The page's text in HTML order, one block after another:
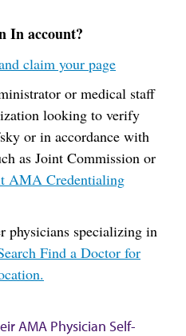
In account?
claim your page
or medical staff
looking to verify
or in accordance with
as Joint Commission or
AMA Credentialing
specializing in
Find a Doctor for
AMA Physician Self-